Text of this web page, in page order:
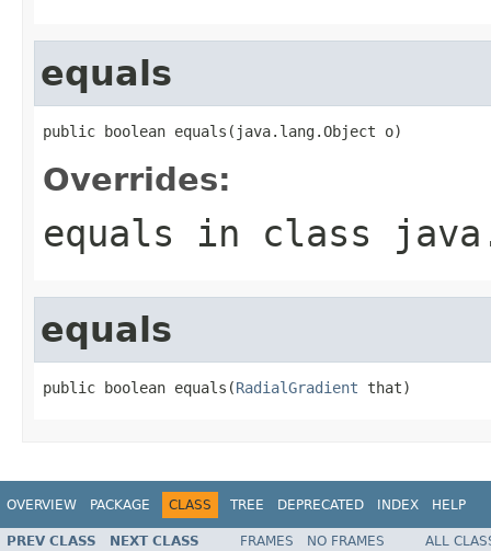
equals
public boolean equals(java.lang.Object o)
Overrides:
equals in class
equals
public boolean equals(RadialGradient that)
OVERVIEW PACKAGE CLASS TREE DEPRECATED INDEX HELP
PREV CLASS NEXT CLASS FRAMES NO FRAMES
ALL